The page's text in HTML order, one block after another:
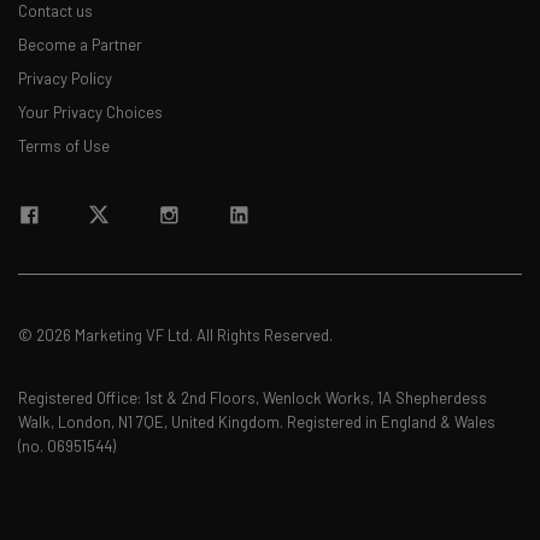
Contact us
Become a Partner
Privacy Policy
Your Privacy Choices
Terms of Use
© 2026 Marketing VF Ltd. All Rights Reserved.
Registered Office: 1st & 2nd Floors, Wenlock Works, 1A Shepherdess
Walk, London, N1 7QE, United Kingdom. Registered in England & Wales
(no. 06951544)